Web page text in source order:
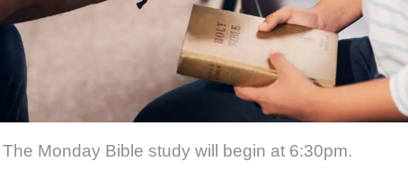
The Monday Bible study will begin at 6:30pm.